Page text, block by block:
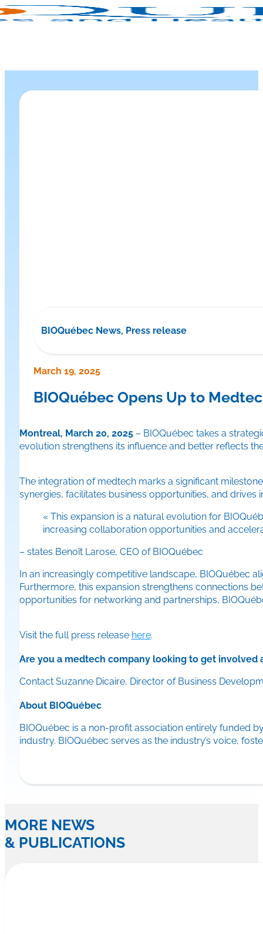
BIOQuébec News, Press release
March 19, 2025
BIOQuébec Opens Up to
Montreal, March 20, 2025 – BIOQuébec takes a
evolution strengthens its influence and better reflects
The integration of medtech marks a significant
synergies, facilitates business opportunities, and drives
« This expansion is a natural evolution for
increasing collaboration opportunities and
– states Benoît Larose, CEO of BIOQuébec
In an increasingly competitive landscape, BIOQuébec
Furthermore, this expansion strengthens connections
opportunities for networking and partnerships,
Visit the full press release here.
Are you a medtech company looking to get involved
Contact Suzanne Dicaire, Director of Business
About BIOQuébec
BIOQuébec is a non-profit association entirely funded
industry. BIOQuébec serves as the industry’s voice,
MORE NEWS
& PUBLICATIONS